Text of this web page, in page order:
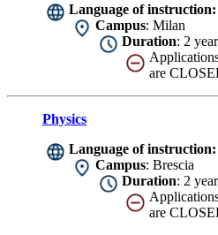
Language of instruction:
Campus: Milan
Duration: 2
are
Physics
Language of instruction:
Campus: Brescia
Duration: 2
are